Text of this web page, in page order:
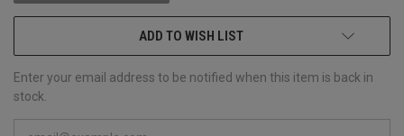
ADD TO WISH LIST
Enter your email address to be notified when this item is back in
stock.